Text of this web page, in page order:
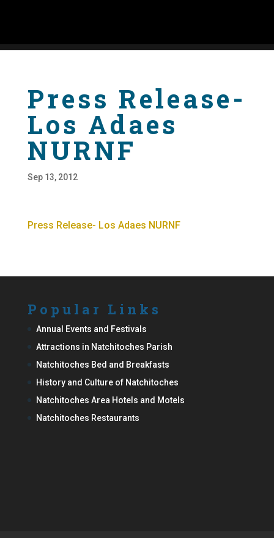
Press Release-
Los Adaes
NURNF
Sep 13, 2012
Press Release- Los Adaes NURNF
Popular Links
Annual Events and Festivals
Attractions in Natchitoches Parish
Natchitoches Bed and Breakfasts
History and Culture of Natchitoches
Natchitoches Area Hotels and Motels
Natchitoches Restaurants